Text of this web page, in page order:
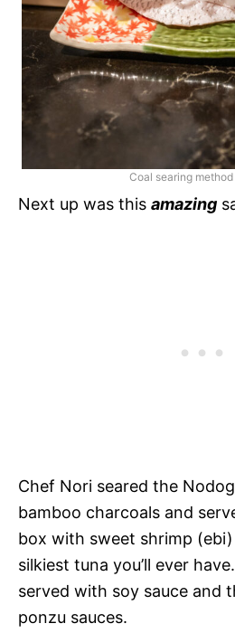
Coal searing
Next up was this amazing
Chef Nori seared the
bamboo charcoals and
box with sweet shrimp
silkiest tuna you’ll ever
served with soy sauce and
ponzu sauces.